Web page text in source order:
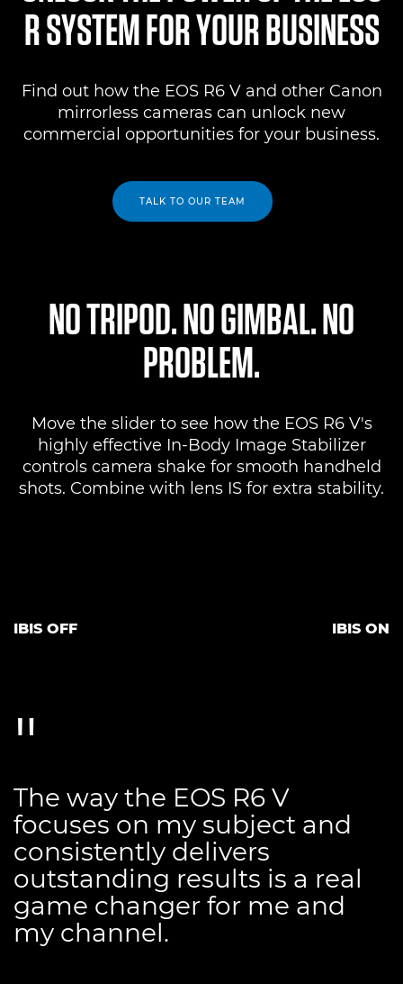
R SYSTEM FOR YOUR BUSINESS
Find out how the EOS R6 V and other Canon
mirrorless cameras can unlock new
commercial opportunities for your business.
TALK TO OUR TEAM
NO TRIPOD. NO GIMBAL. NO
PROBLEM.
Move the slider to see how the EOS R6 V's
highly effective In-Body Image Stabilizer
controls camera shake for smooth handheld
shots. Combine with lens IS for extra stability.
IBIS OFF IBIS ON
The way the EOS R6 V
focuses on my subject and
consistently delivers
outstanding results is a real
game changer for me and
my channel.